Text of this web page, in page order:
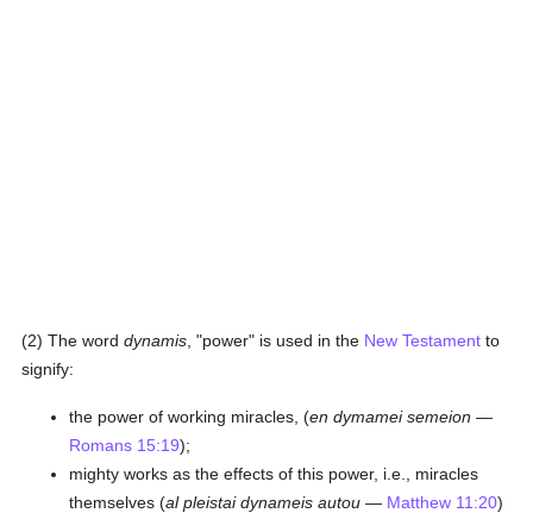
(2) The worddynamis , "power" is used in the New Testament to
signify:
the power of working miracles, (en dymamei semeion —
Romans 15:19);
mighty works as the effects of this power, i.e., miracles
themselves (al pleistai dynameis autou — Matthew 11:20)